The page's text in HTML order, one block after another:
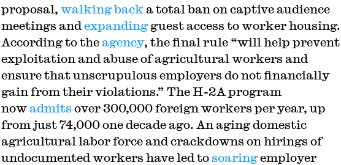
proposal, walking back a total ban on captive audience
meetings and expandingguest access to worker housing.
According to the agency, the final rule “will help prevent
exploitation and abuse of agricultural workers and
ensure that unscrupulous employers do not financially
gain from their violations.” The H-2A program
now admits over 300,000 foreign workers per year, up
from just 74,000 one decade ago. An aging domestic
agricultural labor force and crackdowns on hirings of
undocumented workers have led tosoaringemployer